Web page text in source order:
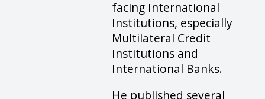
facing International
Institutions, especially
Multilateral Credit
Institutions and
International Banks.
He published several